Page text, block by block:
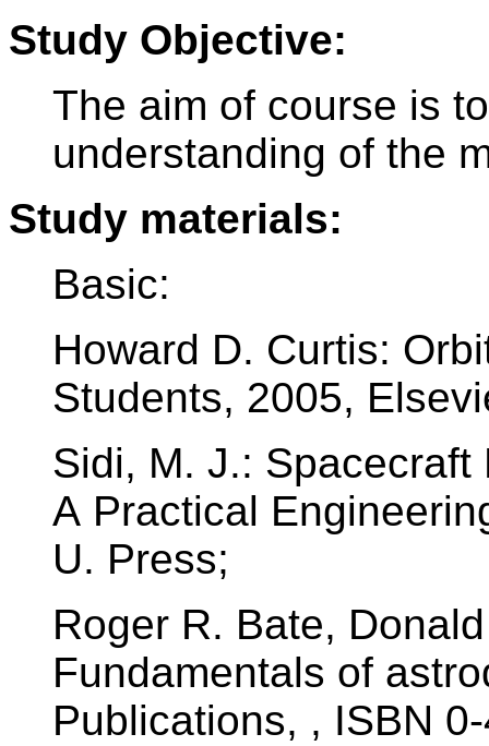
Study Objective:
The aim of course is
understanding of the
Study materials:
Basic:
Howard D. Curtis:
Students, 2005,
Sidi, M. J.:
A Practical
U. Press;
Roger R. Bate,
Fundamentals of
Publications, , ISBN